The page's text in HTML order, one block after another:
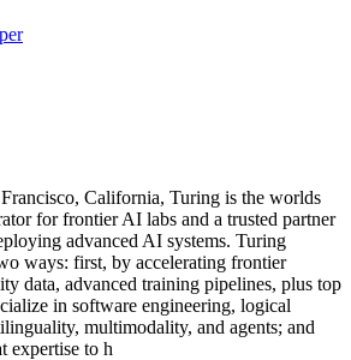
California, Turing is the worlds
for frontier AI labs and a trusted partner
advanced AI systems. Turing
ways: first, by accelerating frontier
data, advanced training pipelines, plus top
in software engineering, logical
multimodality, and agents; and
expertise to h